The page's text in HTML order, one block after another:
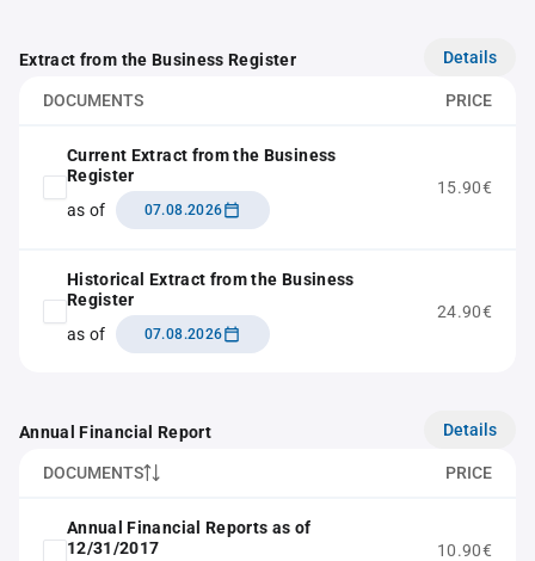
Extract from the Business Register Details
DOCUMENTS PRICE
Current Extract from the Business
Register
as of
07.08.2026
15.90€
Historical Extract from the Business
Register
as of
07.08.2026
24.90€
Annual Financial Report Details
DOCUMENTS PRICE
Annual Financial Reports as of
12/31/2017
10.90€